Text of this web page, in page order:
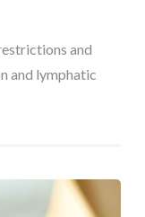
and
and lymphatic